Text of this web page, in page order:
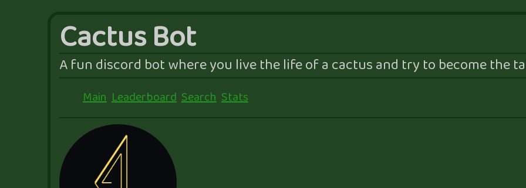
Cactus Bot
A fun discord bot where you live the life of a cactus and try to become the
Main Leaderboard Search Stats